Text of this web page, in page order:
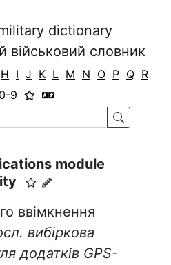
dictionary
військовий словник
H I J K L M N O P Q R
0-9
module
ввімкнення
вибіркова
додатків GPS-